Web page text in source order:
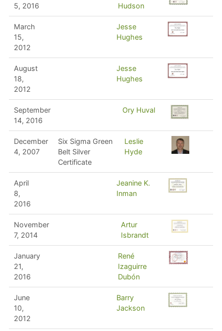
5, 2016
Hudson
March
15,
2012
Jesse
Hughes
August
18,
2012
Jesse
Hughes
September
14, 2016
Ory Huval
December
4, 2007
Six Sigma Green
Belt Silver
Certificate
Leslie
Hyde
April
8,
2016
Jeanine K.
Inman
November
7, 2014
Artur
Isbrandt
January
21,
2016
René
Izaguirre
Dubón
June
10,
2012
Barry
Jackson